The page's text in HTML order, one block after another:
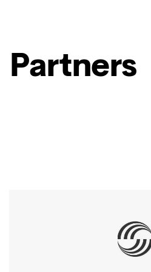
Partners